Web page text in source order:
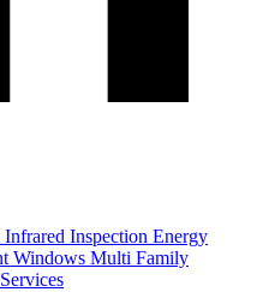
Infrared Inspection Energy
Windows Multi Family